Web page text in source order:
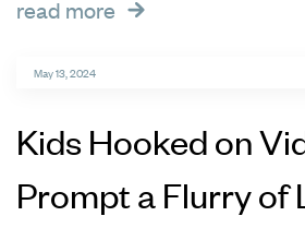
read more
May 13, 2024
Kids Hooked on
Prompt a Flurry of